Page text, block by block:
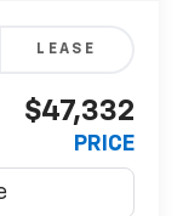
LEASE
$47,332
PRICE